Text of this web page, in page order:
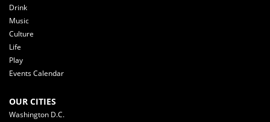
Drink
Music
Culture
Life
Play
Events Calendar
OUR CITIES
Washington D.C.